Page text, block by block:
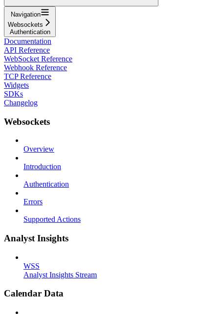
Navigation
Websockets
Authentication
Documentation
API Reference
WebSocket Reference
Webhook Reference
TCP Reference
Widgets
SDKs
Changelog
Websockets
Overview
Introduction
Authentication
Errors
Supported Actions
Analyst Insights
WSS
Analyst Insights Stream
Calendar Data